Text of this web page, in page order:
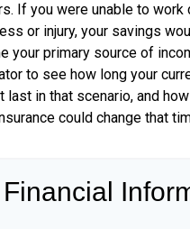
If you were unable to work
or injury, your savings
your primary source of
to see how long your
last in that scenario, and
could change that